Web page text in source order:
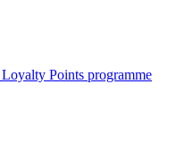
Points programme